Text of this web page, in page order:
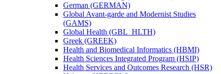
German (GERMAN)
Global Avant-​garde and Modernist Studies
(GAMS)
Global Health (GBL_HLTH)
Greek (GREEK)
Health and Biomedical Informatics (HBMI)
Health Sciences Integrated Program (HSIP)
Health Services and Outcomes Research (HSR)